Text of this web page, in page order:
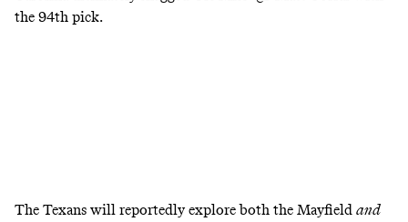
the 94th pick.
The Texans will reportedly explore both the Mayfield and